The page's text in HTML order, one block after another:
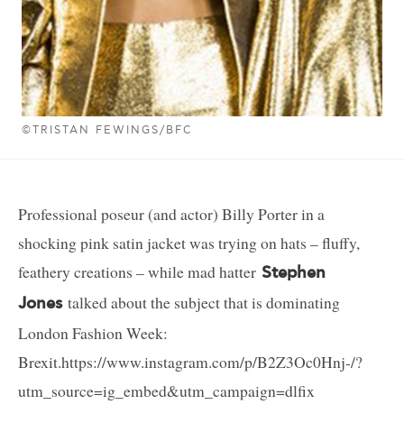
©TRISTAN FEWINGS/BFC
Professional poseur (and actor) Billy Porter in a
shocking pink satin jacket was trying on hats – fluffy,
feathery creations – while mad hatter Stephen
Jonestalked about the subject that is dominating
London Fashion Week:
Brexit.https://www.instagram.com/p/B2Z3Oc0Hnj-/?
utm_source=ig_embed&utm_campaign=dlfix